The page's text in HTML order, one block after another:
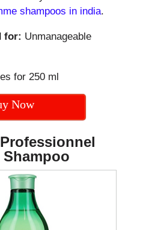
shampoos in india.
for: Unmanageable
for 250 ml
Now